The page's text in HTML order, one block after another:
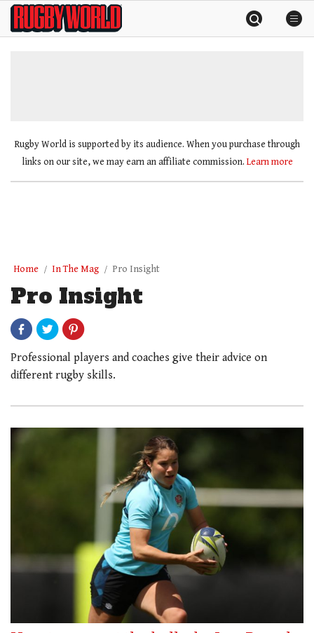
SkipRugby
World
Rugby World is supported by its audience. When you purchase through
links on our site, we may earn an affiliate commission. Learn more
Home In The Mag Pro Insight
Pro Insight
Professional players and coaches give their advice on
different rugby skills.